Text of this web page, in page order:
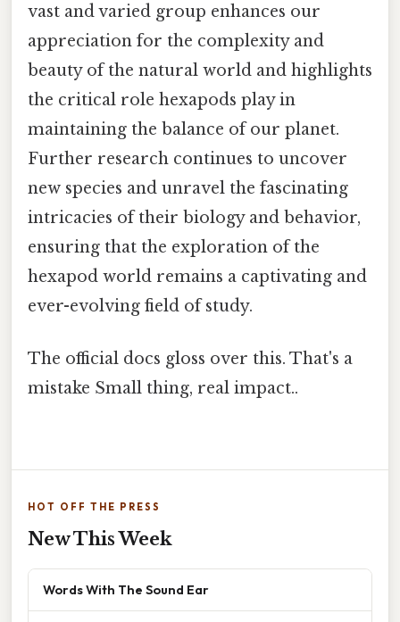
vast and varied group enhances our
appreciation for the complexity and
beauty of the natural world and highlights
the critical role hexapods play in
maintaining the balance of our planet.
Further research continues to uncover
new species and unravel the fascinating
intricacies of their biology and behavior,
ensuring that the exploration of the
hexapod world remains a captivating and
ever-evolving field of study.
The official docs gloss over this. That's a
mistake Small thing, real impact..
HOT OFF THE PRESS
New This Week
Words With The Sound Ear